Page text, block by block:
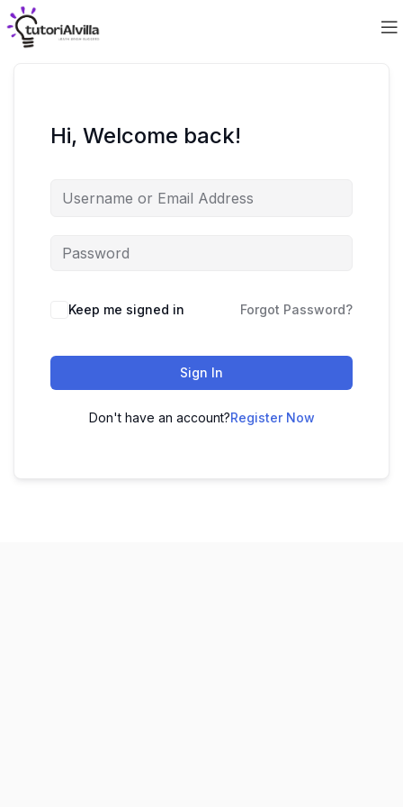
Hi, Welcome back!
Keep me signed in Forgot Password?
Sign In
Don't have an account?Register Now